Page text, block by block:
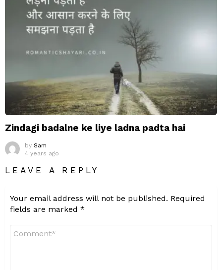
Zindagi badalne ke liye ladna padta hai
by Sam
4 years ago
LEAVE A REPLY
Your email address will not be published. Required
fields are marked *